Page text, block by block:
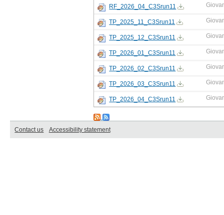
RF_2026_04_C3Srun11
TP_2025_11_C3Srun11
TP_2025_12_C3Srun11
TP_2026_01_C3Srun11
TP_2026_02_C3Srun11
TP_2026_03_C3Srun11
TP_2026_04_C3Srun11
Contact us Accessibility statement